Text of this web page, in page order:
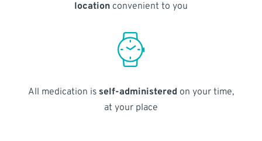
locationconvenient to you
All medication is self-administered on your time,
at your place